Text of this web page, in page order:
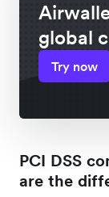
global
Try now
PCI DSS
are the